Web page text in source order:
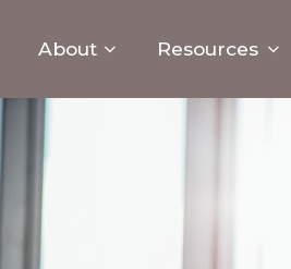
About Resources